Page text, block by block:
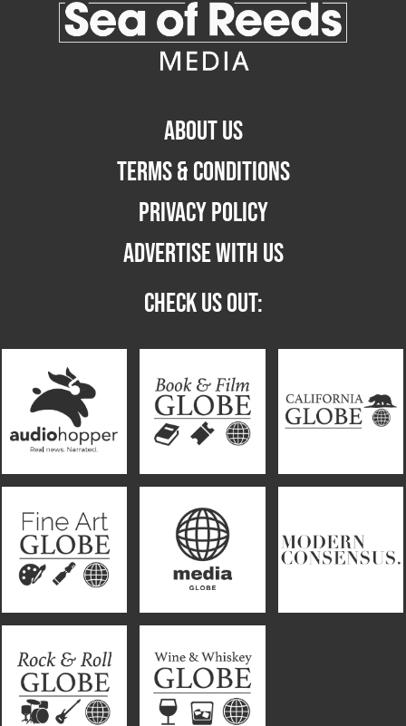
ABOUT US
TERMS & CONDITIONS
PRIVACY POLICY
ADVERTISE WITH US
CHECK US OUT: